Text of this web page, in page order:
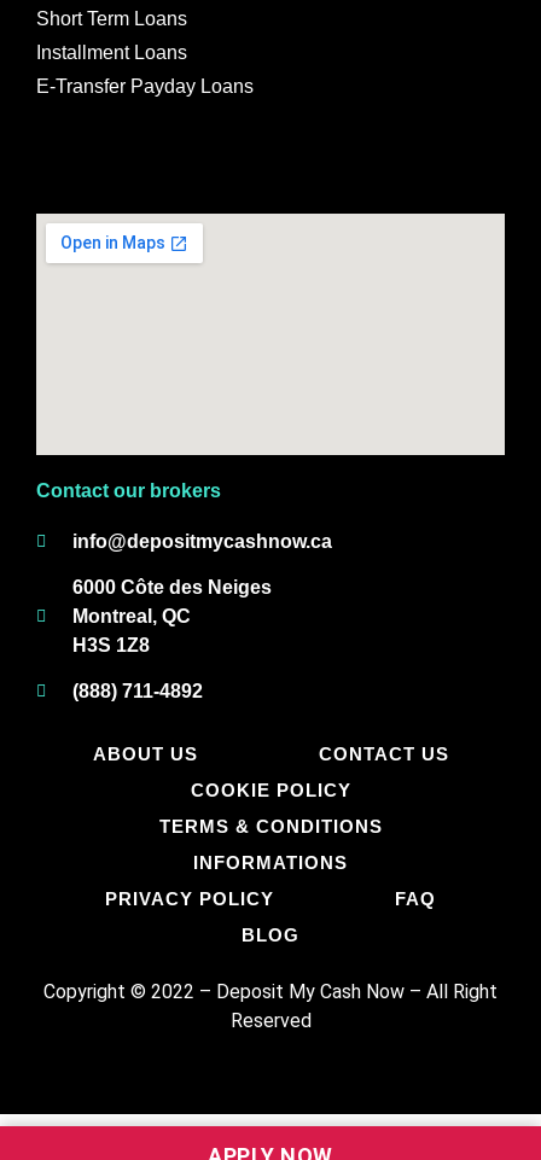
Short Term Loans
Installment Loans
E-Transfer Payday Loans
Contact our brokers
info@depositmycashnow.ca
6000 Côte des Neiges
Montreal, QC
H3S 1Z8
(888) 711-4892
ABOUT US
CONTACT US
COOKIE POLICY
TERMS & CONDITIONS
INFORMATIONS
PRIVACY POLICY
FAQ
BLOG
Copyright © 2022 – Deposit My Cash Now – All Right
Reserved